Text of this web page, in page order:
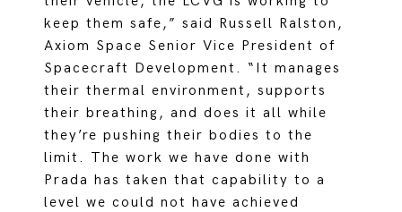
keep them safe,” said Russell Ralston,
Axiom Space Senior Vice President of
Spacecraft Development. “It manages
their thermal environment, supports
their breathing, and does it all while
they’re pushing their bodies to the
limit. The work we have done with
Prada has taken that capability to a
level we could not have achieved